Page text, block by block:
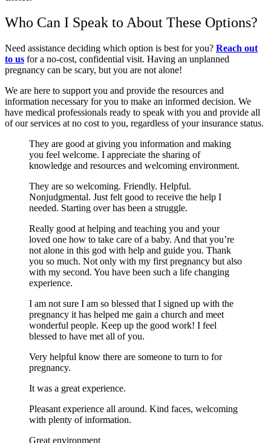
Who Can I Speak to About These Options?
Need assistance deciding which option is best for you? Reach out
to us for a no-cost, confidential visit. Having an unplanned
pregnancy can be scary, but you are not alone!
We are here to support you and provide the resources and
information necessary for you to make an informed decision. We
have medical professionals ready to speak with you and provide all
of our services at no cost to you, regardless of your insurance status.
They are good at giving you information and making
you feel welcome. I appreciate the sharing of
knowledge and resources and welcoming environment.
They are so welcoming. Friendly. Helpful.
Nonjudgmental. Just felt good to receive the help I
needed. Starting over has been a struggle.
Really good at helping and teaching you and your
loved one how to take care of a baby. And that you’re
not alone in this god with help and guide you. Thank
you so much. Not only with my first pregnancy but also
with my second. You have been such a life changing
experience.
I am not sure I am so blessed that I signed up with the
pregnancy it has helped me gain a church and meet
wonderful people. Keep up the good work! I feel
blessed to have met all of you.
Very helpful know there are someone to turn to for
pregnancy.
It was a great experience.
Pleasant experience all around. Kind faces, welcoming
with plenty of information.
Great environment